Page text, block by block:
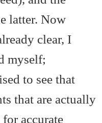
latter. Now
clear, I
myself;
to see that
that are actually
accurate